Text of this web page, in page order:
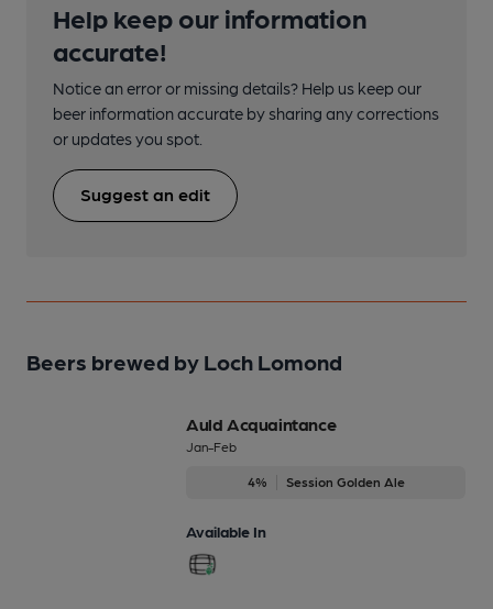
Help keep our information
accurate!
Notice an error or missing details? Help us keep our
beer information accurate by sharing any corrections
or updates you spot.
Suggest an edit
Beers brewed by Loch Lomond
Auld Acquaintance
Jan-Feb
4% Session Golden Ale
Available In